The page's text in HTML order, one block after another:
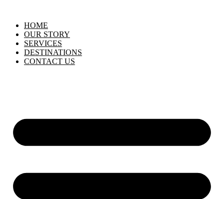
HOME
OUR STORY
SERVICES
DESTINATIONS
CONTACT US